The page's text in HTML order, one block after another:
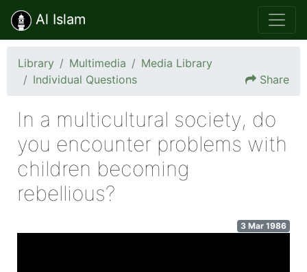
Al Islam
Library Multimedia
Media Library
Individual Questions
Share
In a multicultural society, do
you encounter problems with
children becoming
rebellious?
3 Mar 1986